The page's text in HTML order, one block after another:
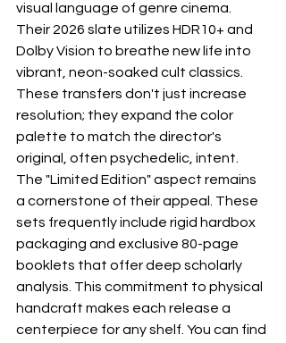
visual language of genre cinema.
Their 2026 slate utilizes HDR10+ and
Dolby Vision to breathe new life into
vibrant, neon-soaked cult classics.
These transfers don't just increase
resolution; they expand the color
palette to match the director's
original, often psychedelic, intent.
The "Limited Edition" aspect remains
a cornerstone of their appeal. These
sets frequently include rigid hardbox
packaging and exclusive 80-page
booklets that offer deep scholarly
analysis. This commitment to physical
handcraft makes each release a
centerpiece for any shelf. You can find